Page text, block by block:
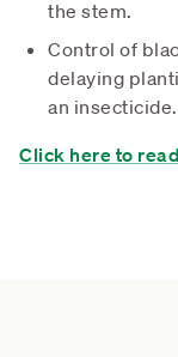
the stem.
Control of
delaying
an insecticide.
Click here to